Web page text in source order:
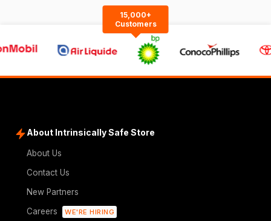
15,000+
Customers
About Intrinsically Safe Store
About Us
Contact Us
New Partners
Careers
WE'RE HIRING